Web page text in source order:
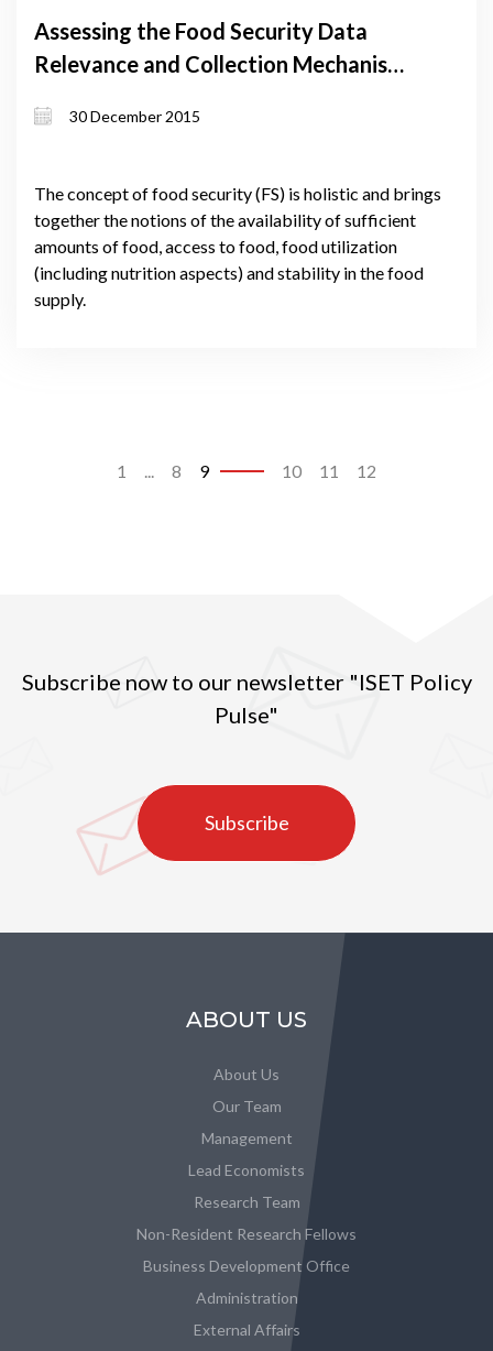
Assessing the Food Security Data
Relevance and Collection Mechanisms
30 December 2015
The concept of food security (FS) is holistic and brings
together the notions of the availability of sufficient
amounts of food, access to food, food utilization
(including nutrition aspects) and stability in the food
supply.
1 ... 8 9 10 11 12
Subscribe now to our newsletter "ISET Policy
Pulse"
Subscribe
ABOUT US
About Us
Our Team
Management
Lead Economists
Research Team
Non-Resident Research Fellows
Business Development Office
Administration
External Affairs